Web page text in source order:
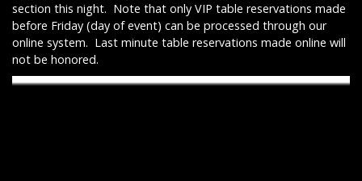
section this night. Note that only VIP table reservations made
before Friday (day of event) can be processed through our
online system. Last minute table reservations made online will
not be honored.